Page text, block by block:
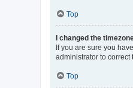
Top
I changed the
If you are sure you
administrator to correct
Top